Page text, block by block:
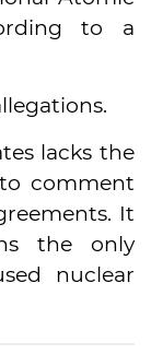
to a
lacks the
comment
It
the only
nuclear